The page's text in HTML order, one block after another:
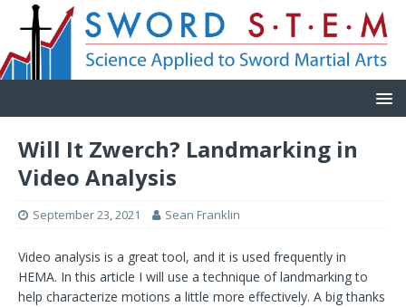
Will It Zwerch? Landmarking in
Video Analysis
September 23, 2021 Sean Franklin
Video analysis is a great tool, and it is used frequently in
HEMA. In this article I will use a technique of landmarking to
help characterize motions a little more effectively. A big thanks